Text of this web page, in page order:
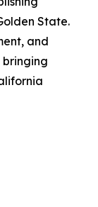
State.
and
bringing